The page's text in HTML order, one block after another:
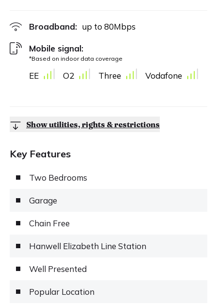
Broadband: up to 80Mbps
Mobile signal:
*Based on indoor data coverage
EE O2 Three Vodafone
Show utilities, rights & restrictions
Key Features
Two Bedrooms
Garage
Chain Free
Hanwell Elizabeth Line Station
Well Presented
Popular Location